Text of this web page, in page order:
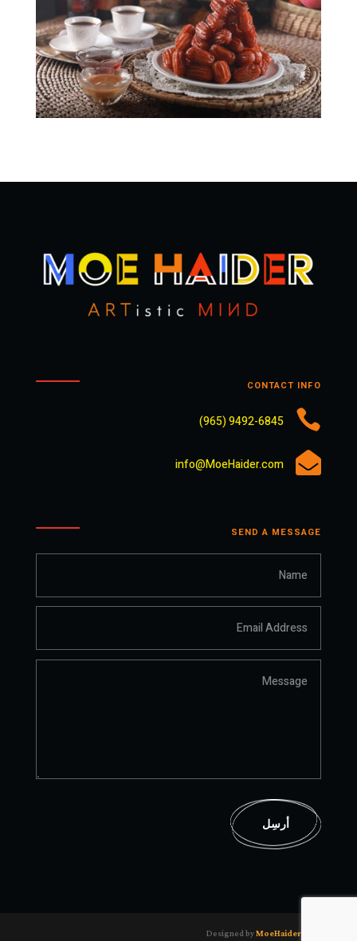
CONTACT INFO

9492-6845 (965)

info@MoeHaider.com
SEND A MESSAGE
أرسِل
Designed byMoeHaider.com